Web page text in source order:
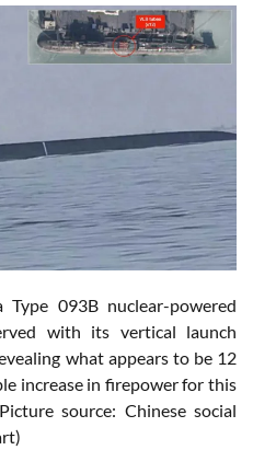
093B nuclear-powered
with its vertical launch
what appears to be 12
increase in firepower for this
source: Chinese social